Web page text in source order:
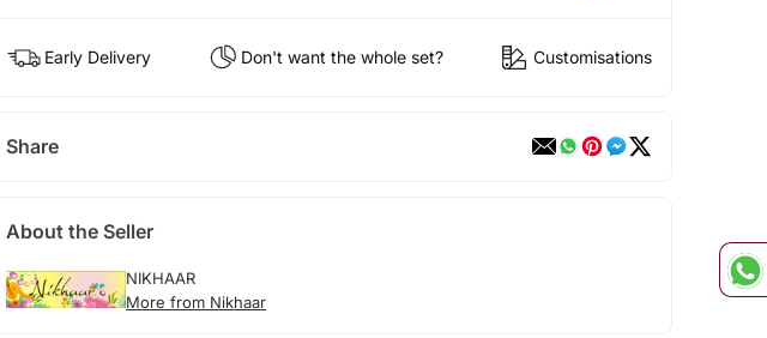
Early Delivery Don't want the whole set? Customisations
Share
About the Seller
NIKHAAR
More from Nikhaar